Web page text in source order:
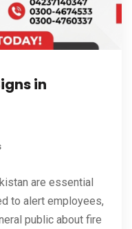
in
are essential
to alert employees,
public about fire